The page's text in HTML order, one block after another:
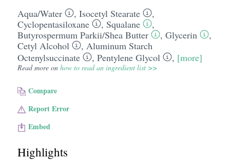
Aqua/​Water , Isocetyl Stearate
,
Cyclopentasiloxane
, Squalane
,
Butyrospermum Parkii/​Shea Butter
, Glycerin
,
Cetyl Alcohol
, Aluminum Starch
Octenylsuccinate
, Pentylene Glycol , [more]
Read more on how to read an ingredient list >>
Compare
Report Error
Embed
Highlights